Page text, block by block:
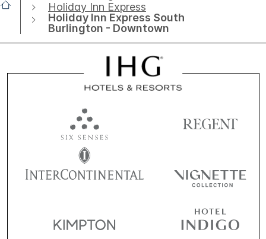
Holiday Inn Express
Holiday Inn Express South
Burlington - Downtown